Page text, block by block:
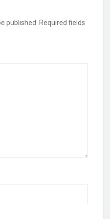
published.
Required fields